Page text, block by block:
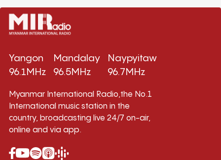
Yangon
96.1MHz
Mandalay
96.5MHz
Naypyitaw
96.7MHz
Myanmar International Radio,the No.1
International music station in the
country, broadcasting live 24/7 on-air,
online and via app.